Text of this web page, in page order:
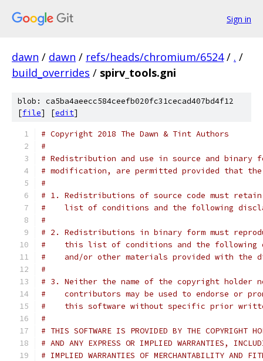
Sign in
dawn / dawn / refs/heads/chromium/6524 / . /
build_overrides / spirv_tools.gni
blob: ca5ba4aeecc584ceefb020fc31cecad407bd4f12
[file] [edit]
# Copyright 2018 The Dawn & Tint Authors
#
# Redistribution and use in source and binary
# modification, are permitted provided that
#
# 1. Redistributions of source code must
#    list of conditions and the following
#
# 2. Redistributions in binary form must
#    this list of conditions and the following
#    and/or other materials provided with the
#
# 3. Neither the name of the copyright holder
#    contributors may be used to endorse or
#    this software without specific prior
#
# THIS SOFTWARE IS PROVIDED BY THE COPYRIGHT
# AND ANY EXPRESS OR IMPLIED WARRANTIES,
# IMPLIED WARRANTIES OF MERCHANTABILITY AND